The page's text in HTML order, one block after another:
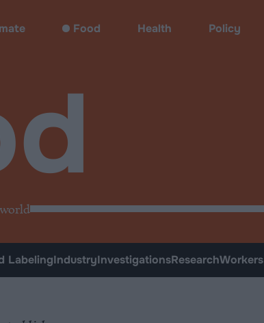
Food Health Policy
LabelingIndustryInvestigationsResearchWorkers